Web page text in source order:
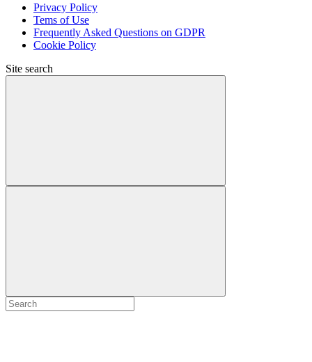
Privacy Policy
Tems of Use
Frequently Asked Questions on GDPR
Cookie Policy
Site search